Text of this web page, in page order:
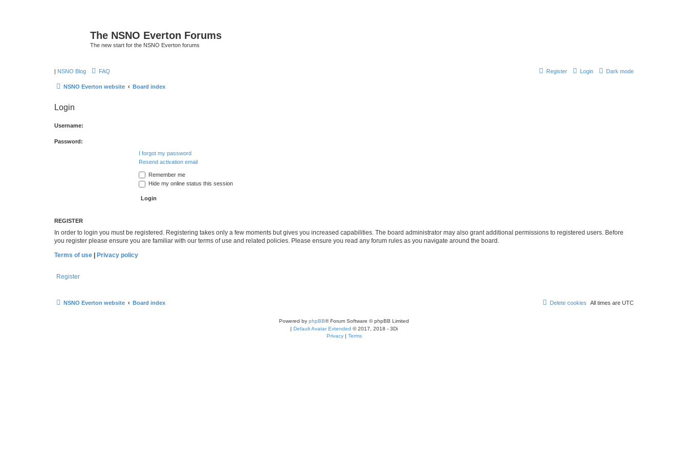
The NSNO Everton Forums
The new start for the NSNO Everton forums
| NSNO Blog Dark mode
FAQ Login
Register
NSNO Everton website Board index
Login
Username:
Password:
I forgot my password
Resend activation email
Remember me
Hide my online status this session
REGISTER
In order to login you must be registered. Registering takes only a few moments but gives you increased capabilities. The board administrator may also grant additional permissions to registered users. Before
you register please ensure you are familiar with our terms of use and related policies. Please ensure you read any forum rules as you navigate around the board.
Terms of use
Privacy policy
Register
NSNO Everton website Board index All times are UTC
Delete cookies
Powered by phpBB® Forum Software © phpBB Limited
| Default Avatar Extended © 2017, 2018 - 3Di
Privacy| Terms